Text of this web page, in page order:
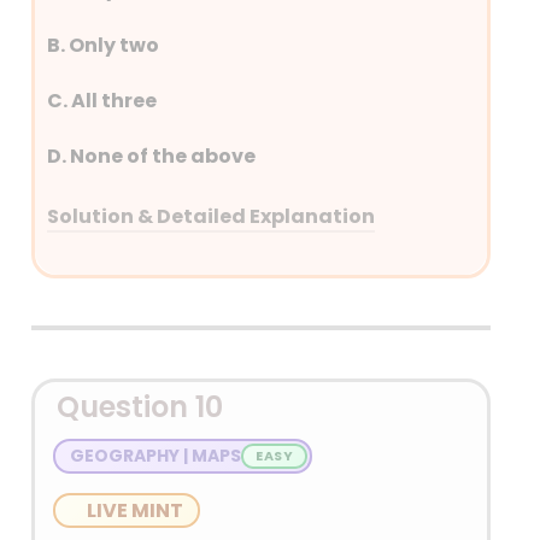
B. Only two
C. All three
D. None of the above
Solution & Detailed Explanation
Answer: (C) All three
Detailed Explanation
• ILO Convention 169 is a landmark
international treaty focused on the rights
of indigenous and tribal peoples.
• ILO Convention 182, formally known as
the Worst Forms of Child Labour
Question 10
GEOGRAPHY | MAPS
LIVE MINT